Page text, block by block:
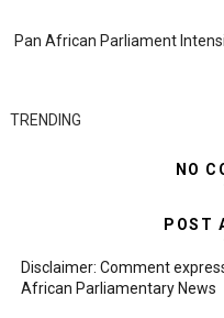
Pan African Parliament
TRENDING
NO
POST
Disclaimer: Comment
African Parliamentary News